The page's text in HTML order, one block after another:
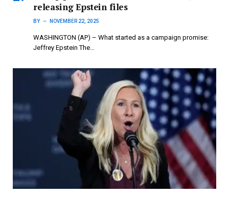
releasing Epstein files
BY NOVEMBER 22, 2025
WASHINGTON (AP) – What started as a campaign promise:
Jeffrey Epstein The…